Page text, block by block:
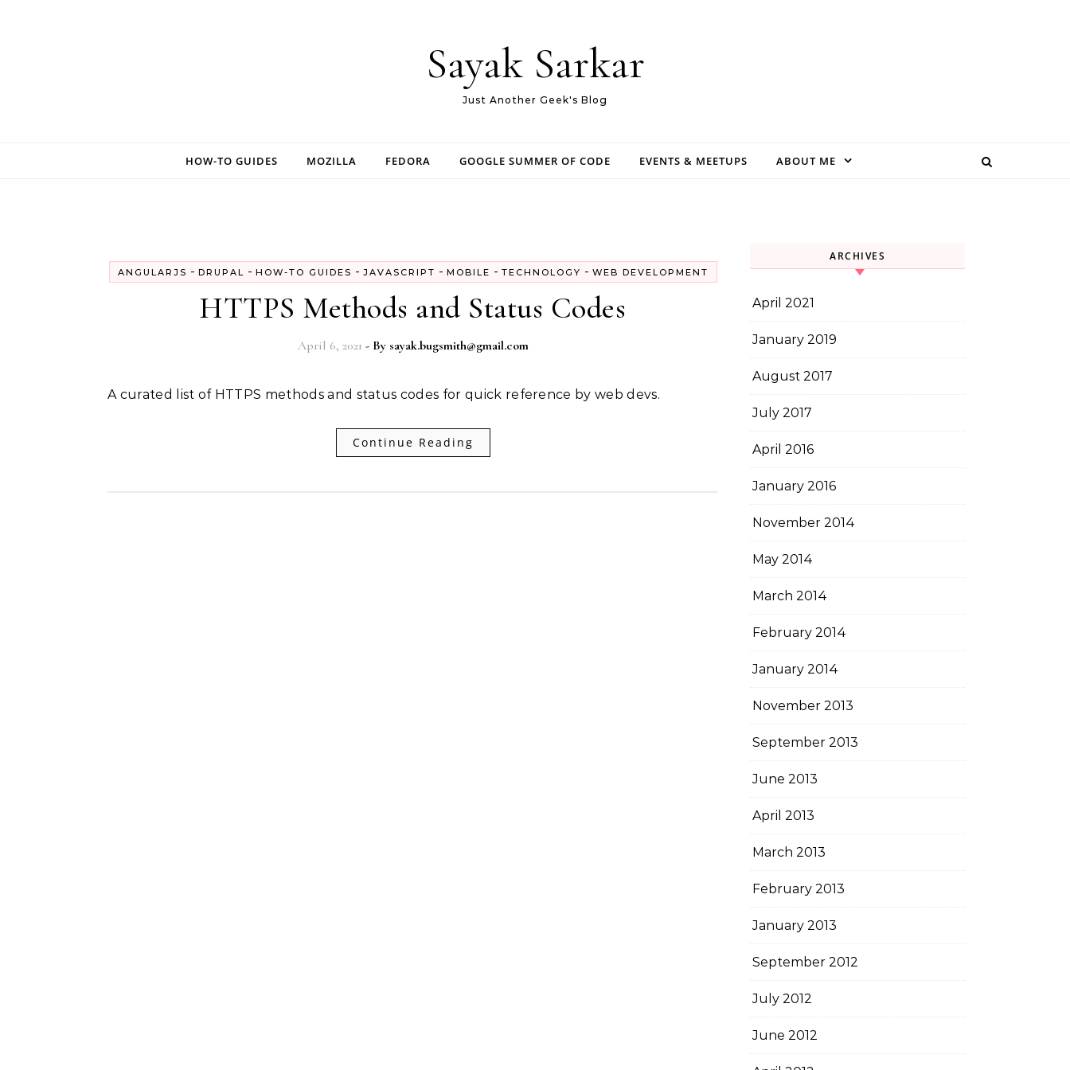
Sayak Sarkar
Just Another Geek's Blog
HOW-TO GUIDES MOZILLA FEDORA GOOGLE SUMMER OF CODE EVENTS & MEETUPS ABOUT ME
ANGULARJS - DRUPAL - HOW-TO GUIDES - JAVASCRIPT - MOBILE - TECHNOLOGY - WEB DEVELOPMENT
HTTPS Methods and Status Codes
April 6, 2021 - By sayak.bugsmith@gmail.com
A curated list of HTTPS methods and status codes for quick reference by web devs.
Continue Reading
ARCHIVES
April 2021
January 2019
August 2017
July 2017
April 2016
January 2016
November 2014
May 2014
March 2014
February 2014
January 2014
November 2013
September 2013
June 2013
April 2013
March 2013
February 2013
January 2013
September 2012
July 2012
June 2012